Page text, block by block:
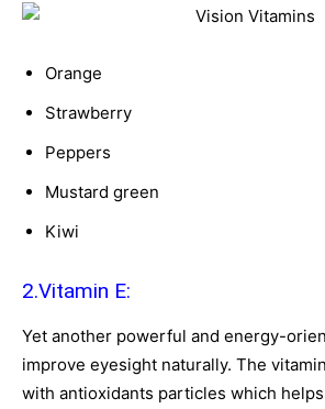
Orange
Strawberry
Peppers
Mustard green
Kiwi
2.Vitamin E:
Yet another powerful and energy-
improve eyesight naturally. The
with antioxidants particles which